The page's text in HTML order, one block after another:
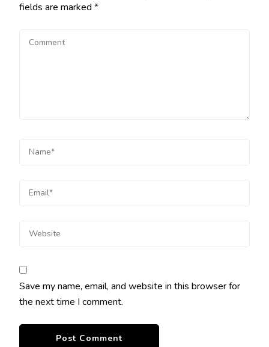
fields are marked *
Save my name, email, and website in this browser for
the next time I comment.